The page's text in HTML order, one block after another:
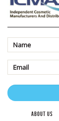
ABOUT US